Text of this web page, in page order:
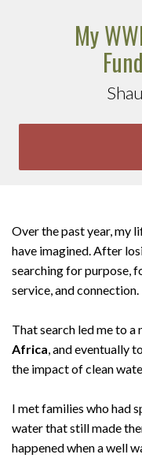
My
Over the past year, my
have imagined. After
searching for purpose,
service, and connection.
That search led me to
Africa , and eventually
the impact of clean
I met families who had
water that still made
happened when a well